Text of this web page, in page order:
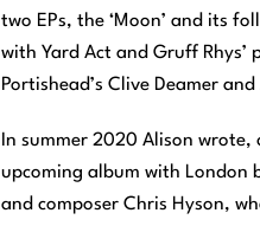
two EPs, the ‘Moon’ and its
with Yard Act and Gruff
Portishead’s Clive Deamer
In summer 2020 Alison
upcoming album with London
and composer Chris Hyson,